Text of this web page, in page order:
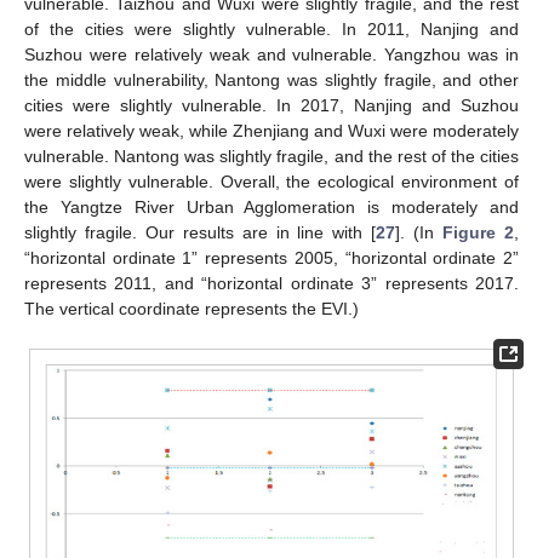
of the cities were slightly vulnerable. In 2011, Nanjing and
Suzhou were relatively weak and vulnerable. Yangzhou was in
the middle vulnerability, Nantong was slightly fragile, and other
cities were slightly vulnerable. In 2017, Nanjing and Suzhou
were relatively weak, while Zhenjiang and Wuxi were moderately
vulnerable. Nantong was slightly fragile, and the rest of the cities
were slightly vulnerable. Overall, the ecological environment of
the Yangtze River Urban Agglomeration is moderately and
slightly fragile. Our results are in line with [27]. (In Figure 2
“horizontal ordinate 1” represents 2005, “horizontal ordinate 2”
represents 2011, and “horizontal ordinate 3” represents 2017.
The vertical coordinate represents the EVI.)